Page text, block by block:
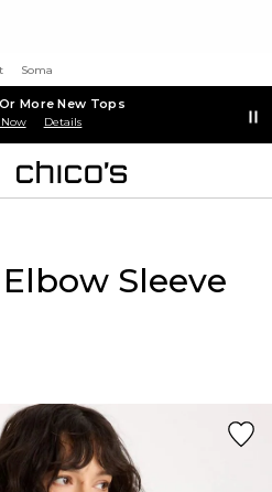
Soma
More New Tops
Details
Sleeve